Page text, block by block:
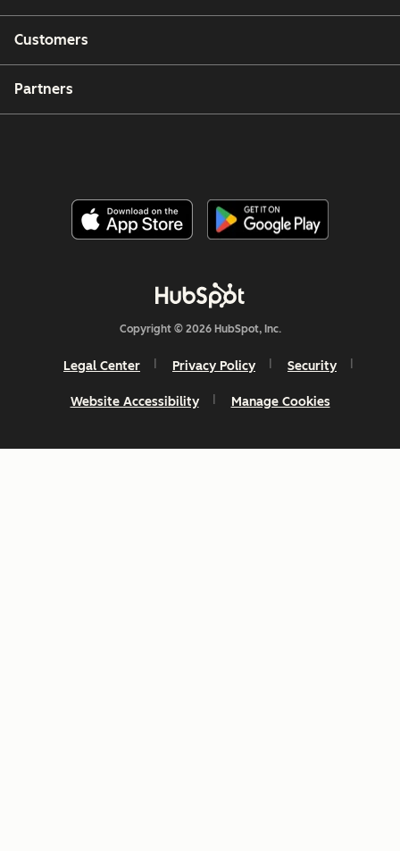
Customers
Partners
Copyright © 2026 HubSpot, Inc.
Legal Center Privacy Policy Security
Website Accessibility Manage Cookies